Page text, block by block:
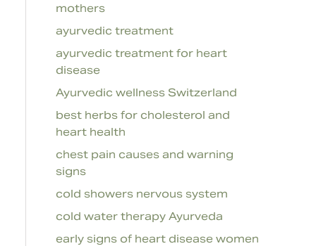
mothers
ayurvedic treatment
ayurvedic treatment for heart
disease
Ayurvedic wellness Switzerland
best herbs for cholesterol and
heart health
chest pain causes and warning
signs
cold showers nervous system
cold water therapy Ayurveda
early signs of heart disease women